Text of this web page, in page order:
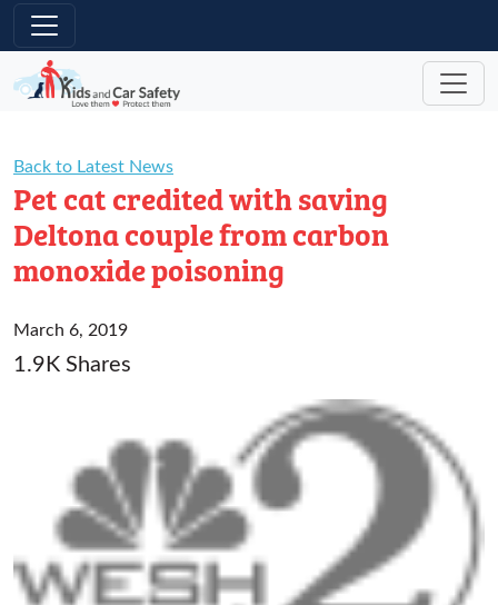
Skip to main content
Back to Latest News
Pet cat credited with saving
Deltona couple from carbon
monoxide poisoning
March 6, 2019
1.9K Shares